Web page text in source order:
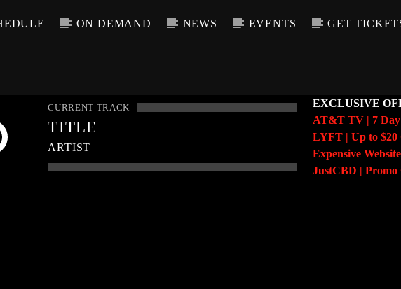
ON DEMAND NEWS EVENTS GET
CURRENT TRACK
TITLE
ARTIST
EXCLUSIVE
AT&T TV | 7 Day
LYFT | Up to $20
Expensive
JustCBD |